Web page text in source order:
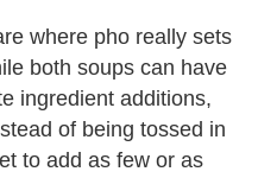
where pho really sets
both soups can have
ingredient additions,
of being tossed in
to add as few or as